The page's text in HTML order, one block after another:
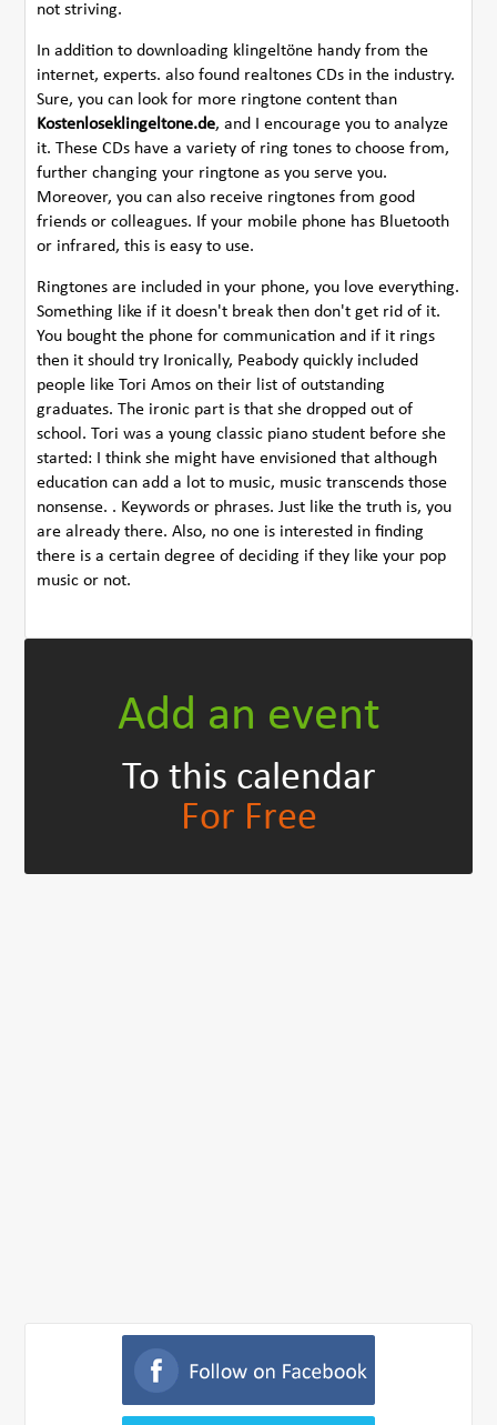
not striving.
In addition to downloading klingeltöne handy from the
internet, experts. also found realtones CDs in the industry.
Sure, you can look for more ringtone content than
Kostenloseklingeltone.de, and I encourage you to analyze
it. These CDs have a variety of ring tones to choose from,
further changing your ringtone as you serve you.
Moreover, you can also receive ringtones from good
friends or colleagues. If your mobile phone has Bluetooth
or infrared, this is easy to use.
Ringtones are included in your phone, you love everything.
Something like if it doesn't break then don't get rid of it.
You bought the phone for communication and if it rings
then it should try Ironically, Peabody quickly included
people like Tori Amos on their list of outstanding
graduates. The ironic part is that she dropped out of
school. Tori was a young classic piano student before she
started: I think she might have envisioned that although
education can add a lot to music, music transcends those
nonsense. . Keywords or phrases. Just like the truth is, you
are already there. Also, no one is interested in finding
there is a certain degree of deciding if they like your pop
music or not.
Add an event
To this calendar
For Free